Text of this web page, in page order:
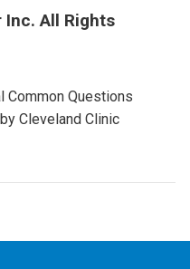
All Rights
Common Questions
Cleveland Clinic